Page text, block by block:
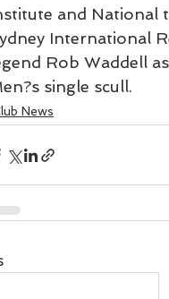
and National
International
Rob Waddell
single scull.
News